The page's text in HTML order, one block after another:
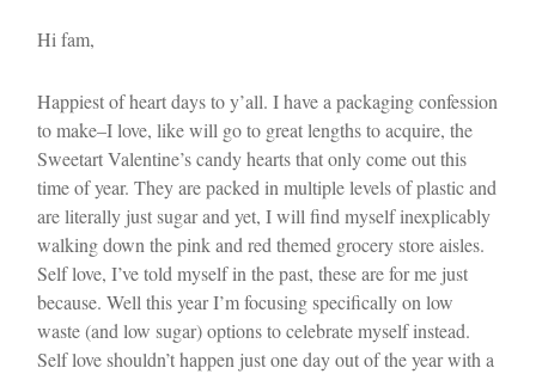
Hi fam,
Happiest of heart days to y’all. I have a packaging confession
to make–I love, like will go to great lengths to acquire, the
Sweetart Valentine’s candy hearts that only come out this
time of year. They are packed in multiple levels of plastic and
are literally just sugar and yet, I will find myself inexplicably
walking down the pink and red themed grocery store aisles.
Self love, I’ve told myself in the past, these are for me just
because. Well this year I’m focusing specifically on low
waste (and low sugar) options to celebrate myself instead.
Self love shouldn’t happen just one day out of the year with a